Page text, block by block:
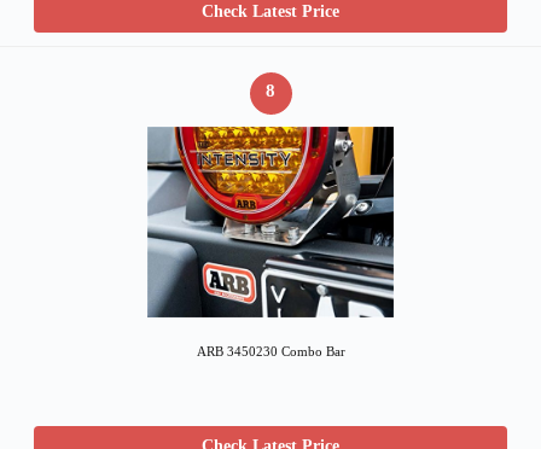
Check Latest Price
8
ARB 3450230 Combo Bar